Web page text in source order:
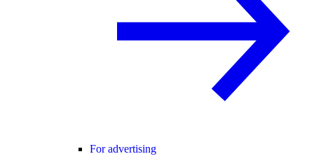
For advertising